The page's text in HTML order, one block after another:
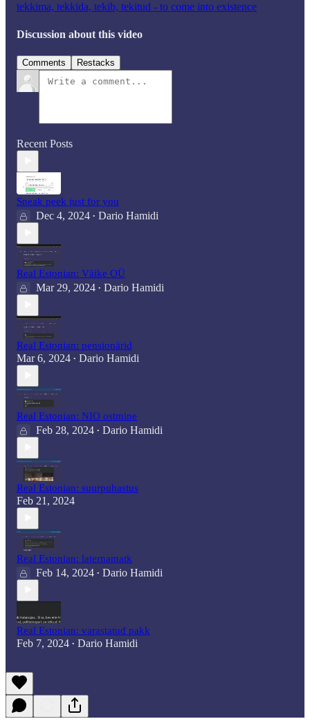
tekkima, tekkida, tekib, tekitud - to come into existence
Discussion about this video
Comments Restacks
Recent Posts
Sneak peek just for you
Dec 4, 2024 • Dario Hamidi
Real Estonian: Väike OÜ
Mar 29, 2024 • Dario Hamidi
Real Estonian: pensionärid
Mar 6, 2024 • Dario Hamidi
Real Estonian: NIO ostmine
Feb 28, 2024 • Dario Hamidi
Real Estonian: suurpuhastus
Feb 21, 2024
Real Estonian: laternamatk
Feb 14, 2024 • Dario Hamidi
Real Estonian: varastatud pakk
Feb 7, 2024 • Dario Hamidi